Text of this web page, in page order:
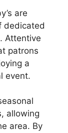
are
dedicated
Attentive
patrons
a
event.
allowing
area. By